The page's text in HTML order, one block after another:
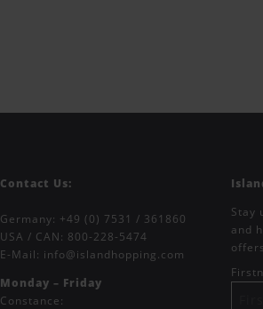
Contact Us:
Germany: +49 (0) 7531 / 361860
USA / CAN: 800-228-5474
E-Mail: info@islandhopping.com
Monday – Friday
Constance:
Stay
and